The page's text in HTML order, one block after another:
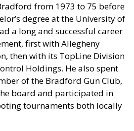
from 1973 to 75 before
degree at the University of
a long and successful career
first with Allegheny
then with its TopLine Division
Holdings. He also spent
of the Bradford Gun Club,
board and participated in
tournaments both locally